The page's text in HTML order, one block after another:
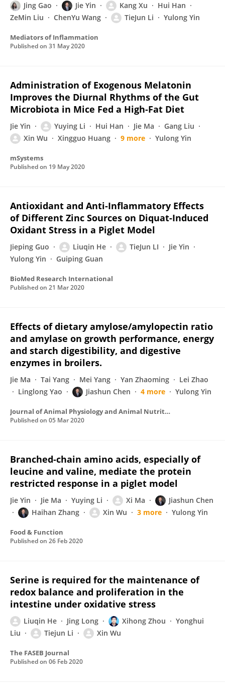
Jing Gao Jie Yin Kang Xu
Hui Han
ZeMin Liu
ChenYu Wang TieJun Li Yulong Yin
Mediators of Inflammation
Published on 31 May 2020
Administration of Exogenous Melatonin
Improves the Diurnal Rhythms of the Gut
Microbiota in Mice Fed a High-Fat Diet
Jie Yin Yuying Li Hui Han Jie Ma
Gang Liu
Xin Wu
Xingguo Huang 9 more Yulong Yin
mSystems
Published on 19 May 2020
Antioxidant and Anti-Inflammatory Effects
of Different Zinc Sources on Diquat-Induced
Oxidant Stress in a Piglet Model
Jieping Guo Liuqin He TieJun LI
Jie Yin
Yulong Yin
Guiping Guan
BioMed Research International
Published on 21 Mar 2020
Effects of dietary amylose/amylopectin ratio
and amylase on growth performance, energy
and starch digestibility, and digestive
enzymes in broilers.
Jie Ma Tai Yang Mei Yang Yan Zhaoming
Lei Zhao
Linglong Yao
Jiashun Chen 4 more Yulong Yin
Journal of Animal Physiology and Animal Nutrition
Published on 05 Mar 2020
Branched-chain amino acids, especially of
leucine and valine, mediate the protein
restricted response in a piglet model
Jie Yin Jie Ma Yuying Li Xi Ma
Jiashun Chen
Haihan Zhang
Xin Wu 3 more Yulong Yin
Food & Function
Published on 26 Feb 2020
Serine is required for the maintenance of
redox balance and proliferation in the
intestine under oxidative stress
Liuqin He Jing Long Xihong Zhou
Yonghui
Liu
Tiejun Li Xin Wu
The FASEB Journal
Published on 06 Feb 2020